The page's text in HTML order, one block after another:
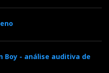
Boy - análise auditiva de